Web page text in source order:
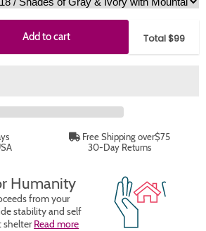
Add to cart Total $99
Free Shipping over$75
30-Day Returns
Humanity
from your
stability and self
shelterRead more